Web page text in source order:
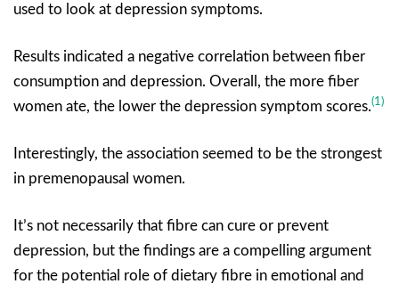
used to look at depression symptoms.
Results indicated a negative correlation between fiber
consumption and depression. Overall, the more fiber
women ate, the lower the depression symptom scores.(1)
Interestingly, the association seemed to be the strongest
in premenopausal women.
It’s not necessarily that fibre can cure or prevent
depression, but the findings are a compelling argument
for the potential role of dietary fibre in emotional and